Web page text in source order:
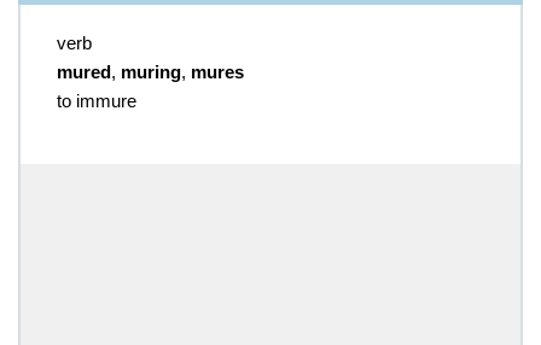
verb
mured, muring, mures
to immure